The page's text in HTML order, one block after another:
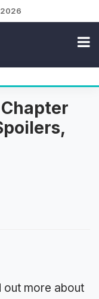
out more about